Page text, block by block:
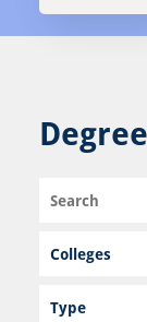
Search
Program
Type